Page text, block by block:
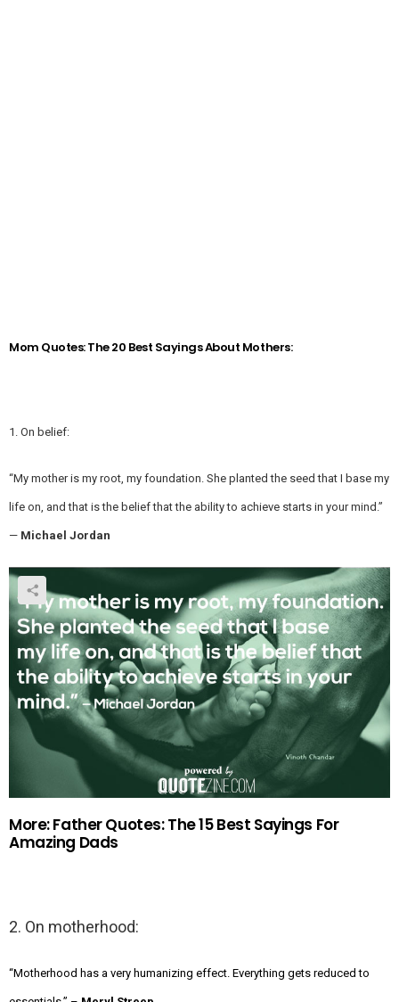
Mom Quotes: The 20 Best Sayings About Mothers:
1. On belief:
“My mother is my root, my foundation. She planted the seed that I base my
life on, and that is the belief that the ability to achieve starts in your mind.”
— Michael Jordan
More: Father Quotes: The 15 Best Sayings For
Amazing Dads
2. On motherhood:
“Motherhood has a very humanizing effect. Everything gets reduced to